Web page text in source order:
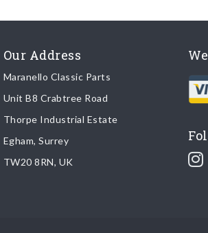
Our Address
Maranello Classic Parts
Unit B8 Crabtree Road
Thorpe Industrial Estate
Egham, Surrey
TW20 8RN, UK